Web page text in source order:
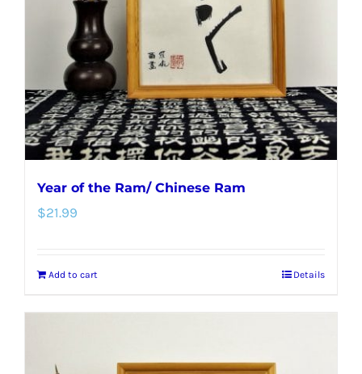
Year of the Ram/ Chinese Ram
$21.99
Add to cart Details